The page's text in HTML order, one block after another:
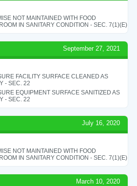
NOT MAINTAINED WITH FOOD
IN SANITARY CONDITION - SEC. 7(1)(E)
September 27, 2021
FACILITY SURFACE CLEANED AS
- SEC. 22
EQUIPMENT SURFACE SANITIZED AS
- SEC. 22
July 16, 2020
NOT MAINTAINED WITH FOOD
IN SANITARY CONDITION - SEC. 7(1)(E)
March 10, 2020